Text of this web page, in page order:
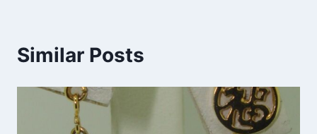
Similar Posts